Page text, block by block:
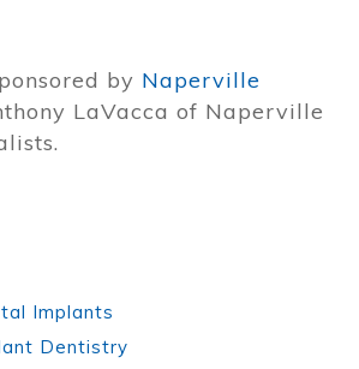
by Naperville
LaVacca of Naperville
Implants
Dentistry